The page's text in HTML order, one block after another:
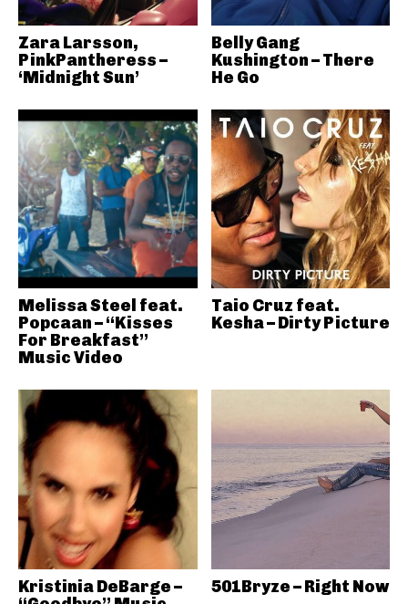
Zara Larsson,
PinkPantheress –
‘Midnight Sun’
Belly Gang
Kushington – There
He Go
Melissa Steel feat.
Popcaan – “Kisses
For Breakfast”
Music Video
Taio Cruz feat.
Kesha – Dirty Picture
Kristinia DeBarge –
501Bryze – Right Now